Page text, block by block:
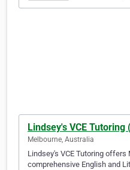
Lindsey's VCE Tutoring
Melbourne, Australia
Lindsey's VCE Tutoring offers
comprehensive English and